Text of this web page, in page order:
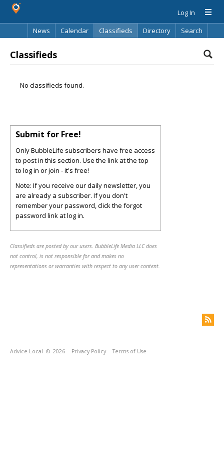
Log In
News
Calendar Classifieds Directory Search
Classifieds
No classifieds found.
Submit for Free!
Only BubbleLife subscribers have free access
to post in this section. Use the link at the top
to log in or join - it's free!
Note: If you receive our daily newsletter, you
are already a subscriber. If you don't
remember your password, click the forgot
password link at log in.
Classifieds are posted by our users. BubbleLife Media LLC does
not control, is not responsible for and makes no
representations or warranties with respect to any user content.
Advice Local © 2026 Privacy Policy Terms of Use